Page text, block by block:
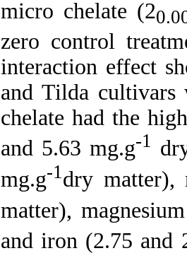
micro chelate (2
zero control
interaction effect
and Tilda cultivars
chelate had the
and 5.63 mg.g-1
mg.g-1dry matter),
matter),
and iron (2.75 and